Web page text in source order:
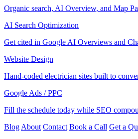
Organic search, AI Overview, and Map
AI Search Optimization
Get cited in Google AI Overviews and
Website Design
Hand-coded electrician sites built to
Google Ads / PPC
Fill the schedule today while SEO
Blog About Contact Book a Call Get a